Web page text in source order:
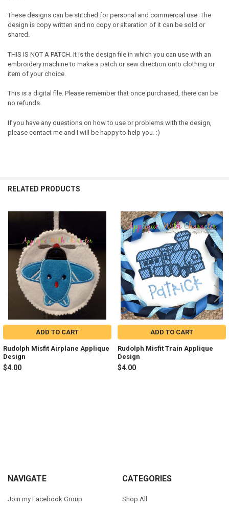
These designs can be stitched for personal and commercial use. The
design is copy written and no copy or alteration of it can be sold or
shared.
THIS IS NOT A PATCH. It is the design file in which you can use with an
embroidery machine to make a patch or sew direction onto clothing or
item of your choice.
This is a digital file. Please remember that once purchased, there can be
no refunds.
If you have any questions on how to use or problems with the design,
please contact me and I will be happy to help you. :)
RELATED PRODUCTS
Products
ADD TO CART
Rudolph Misfit Airplane Applique
Design
$4.00
ADD TO CART
Rudolph Misfit Train Applique
Design
$4.00
Footer
NAVIGATE
Join my Facebook Group
CATEGORIES
Shop All